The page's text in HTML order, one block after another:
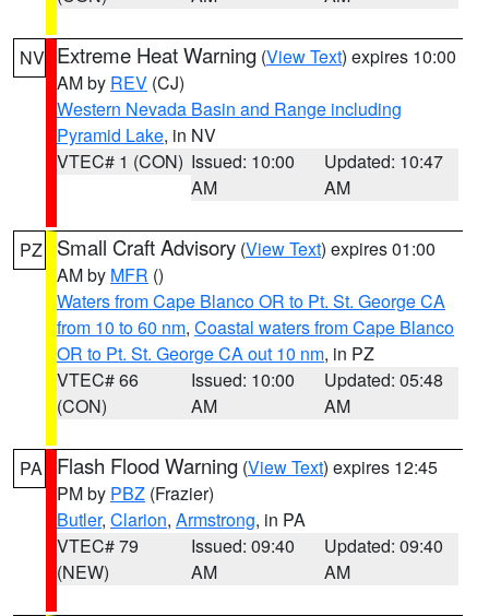
NV Extreme Heat Warning (View Text) expires 10:00
AM by REV (CJ)
Western Nevada Basin and Range including
Pyramid Lake, in NV
VTEC# 1 (CON) Issued: 10:00
AM
Updated: 10:47
AM
PZ Small Craft Advisory (View Text) expires 01:00
AM by MFR ()
Waters from Cape Blanco OR to Pt. St. George CA
from 10 to 60 nm, Coastal waters from Cape Blanco
OR to Pt. St. George CA out 10 nm, in PZ
VTEC# 66
(CON)
Issued: 10:00
AM
Updated: 05:48
AM
PA Flash Flood Warning (View Text) expires 12:45
PM by PBZ (Frazier)
Butler, Clarion, Armstrong, in PA
VTEC# 79
(NEW)
Issued: 09:40
AM
Updated: 09:40
AM